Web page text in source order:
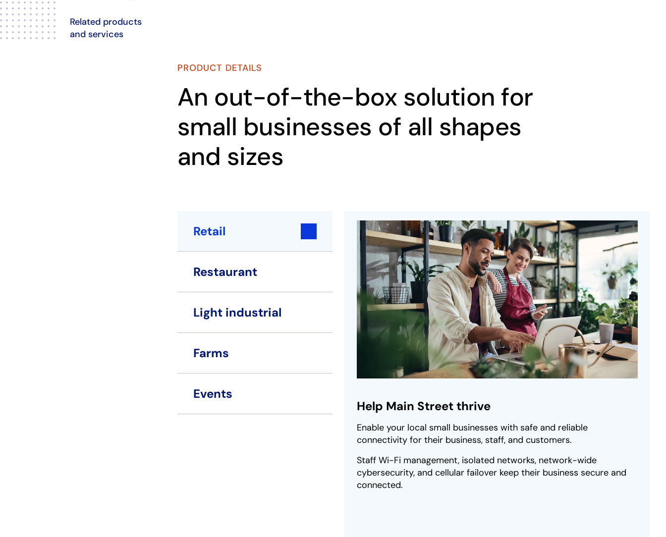
Related products
and services
PRODUCT DETAILS
An out-of-the-box solution for
small businesses of all shapes
and sizes
Retail
Restaurant
Light industrial
Farms
Events
Help Main Street thrive
Enable your local small businesses with safe and reliable
connectivity for their business, staff, and customers.
Staff Wi-Fi management, isolated networks, network-wide
cybersecurity, and cellular failover keep their business secure and
connected.